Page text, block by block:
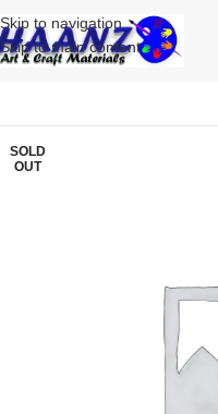
Skip to navigation
Skip to main content
SOLD
OUT